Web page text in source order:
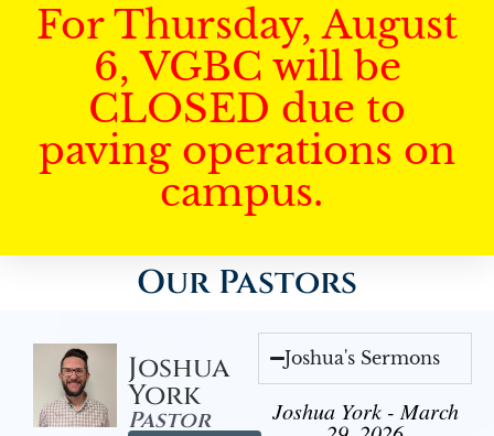
For Thursday, August
6, VGBC will be
CLOSED due to
paving operations on
campus.
Our Pastors
Joshua
York
Pastor
Joshua's Sermons
Joshua York - March